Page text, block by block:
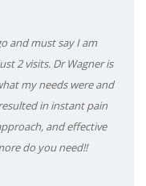
and must say I am
2 visits. Dr Wagner is
my needs were and
in instant pain
and effective
do you need!!